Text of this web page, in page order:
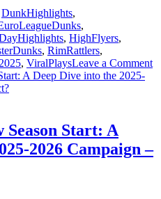
DunkHighlights,
,
, HighFlyers,
, RimRattlers,
, ViralPlaysLeave a Comment
Season Start: A
2026 Campaign –